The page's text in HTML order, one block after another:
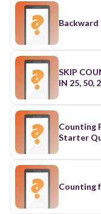
SKIP
IN 25, 50,
Counting
Starter
Counting